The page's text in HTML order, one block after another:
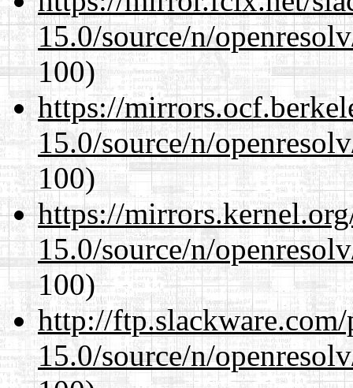
15.0/source/n/
100)
https://
15.0/source/n/
100)
https://
15.0/source/n/
100)
http://
15.0/source/n/